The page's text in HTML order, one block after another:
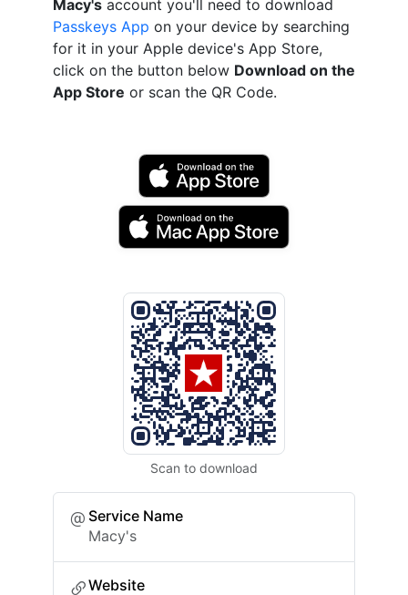
Macy's account you'll need to download
Passkeys App on your device by searching
for it in your Apple device's App Store,
click on the button below Download on the
App Store or scan the QR Code.
Scan to download
Service Name
Macy's
Website